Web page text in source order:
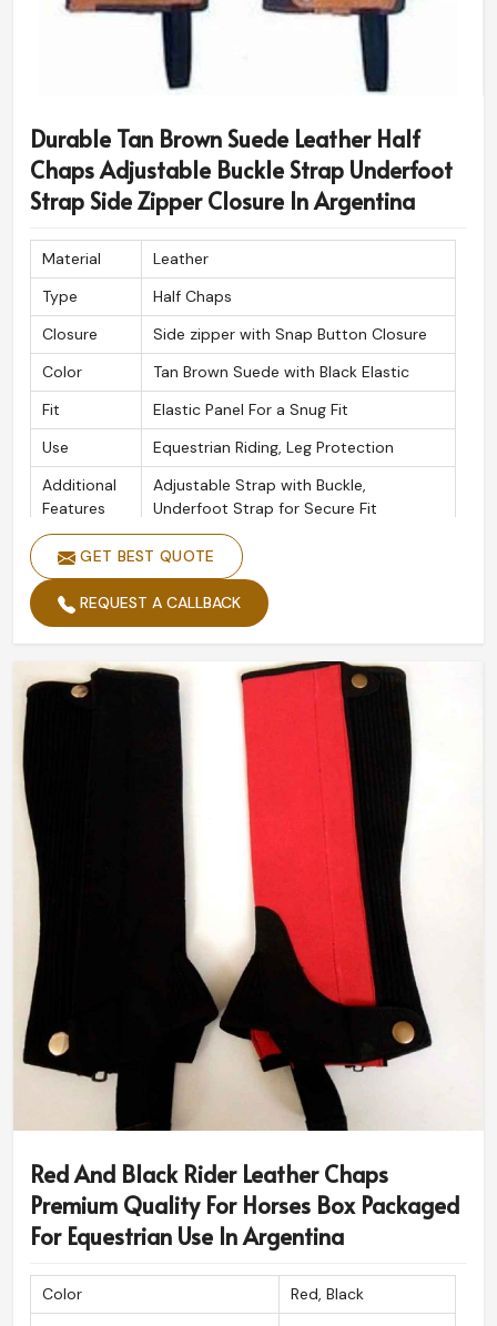
Durable Tan Brown Suede Leather Half
Chaps Adjustable Buckle Strap Underfoot
Strap Side Zipper Closure In Argentina
Material
Leather
Type
Half Chaps
Closure
Side zipper with Snap Button Closure
Color
Tan Brown Suede with Black Elastic
Fit
Elastic Panel For a Snug Fit
Use
Equestrian Riding, Leg Protection
Additional
Features
Adjustable Strap with Buckle,
Underfoot Strap for Secure Fit
GET BEST QUOTE
REQUEST A CALLBACK
Red And Black Rider Leather Chaps
Premium Quality For Horses Box Packaged
For Equestrian Use In Argentina
Color
Red, Black